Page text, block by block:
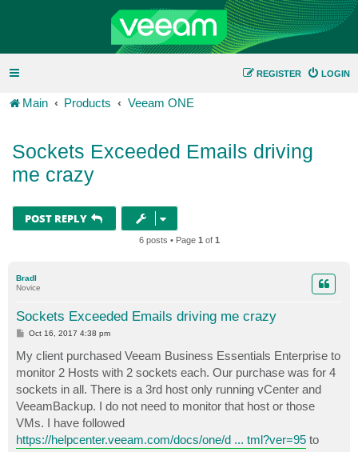
LOGIN
REGISTER
Main Products Veeam ONE
Sockets Exceeded Emails driving
me crazy
POST REPLY
6 posts • Page 1 of 1
BradI
Novice
Sockets Exceeded Emails driving me crazy
P
s
t
Oct 16, 2017 4:38 pm
My client purchased Veeam Business Essentials Enterprise to
monitor 2 Hosts with 2 sockets each. Our purchase was for 4
sockets in all. There is a 3rd host only running vCenter and
VeeamBackup. I do not need to monitor that host or those
VMs. I have followed
https://helpcenter.veeam.com/docs/one/d ... tml?ver=95 to